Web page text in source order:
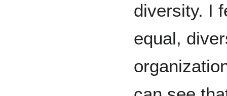
diversity. I
equal,